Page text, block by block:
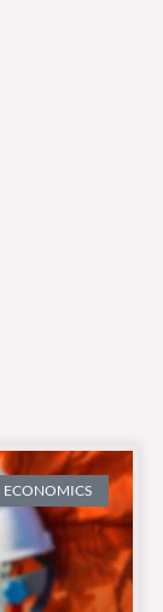
ECONOMICS